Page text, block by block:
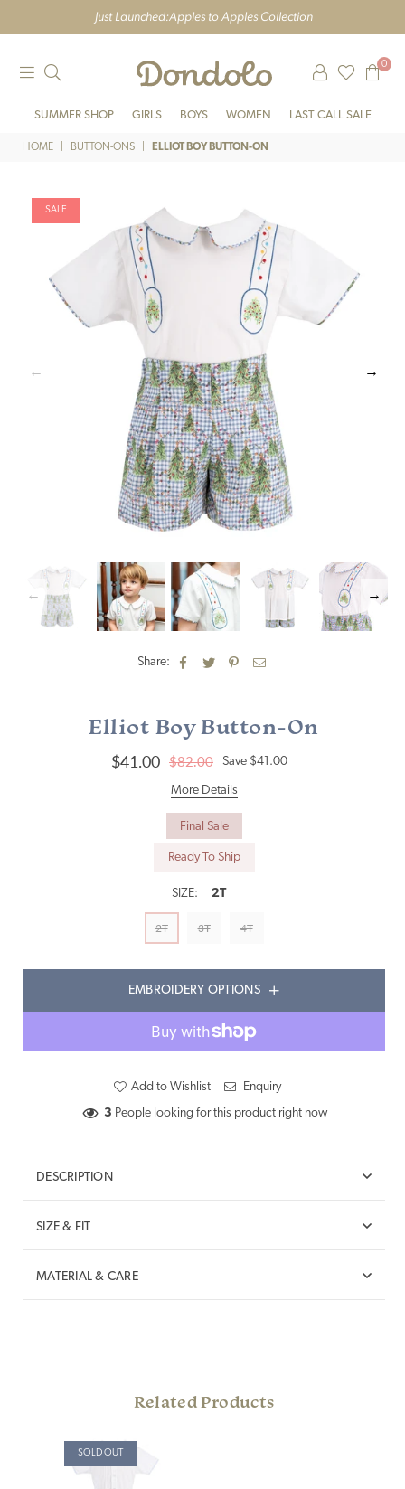
Just Launched:Apples to Apples Collection
DONDOLO
0
SUMMER SHOP GIRLS BOYS WOMEN LAST CALL SALE
HOME BUTTON-ONS ELLIOT BOY BUTTON-ON
SALE
Share:
Elliot Boy Button-On
Regular
price
$41.00 $82.00 Save $41.00
More Details
Final Sale
Ready To Ship
SIZE: 2T
2T 3T 4T
EMBROIDERY OPTIONS
Add to Wishlist
Enquiry
3 People looking for this product right now
DESCRIPTION
SIZE & FIT
MATERIAL & CARE
Related Products
SOLD OUT